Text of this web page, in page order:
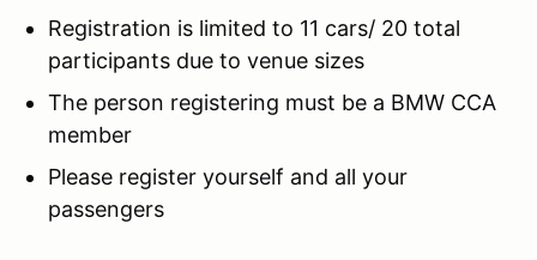
Registration is limited to 11 cars/ 20 total
participants due to venue sizes
The person registering must be a BMW CCA
member
Please register yourself and all your
passengers